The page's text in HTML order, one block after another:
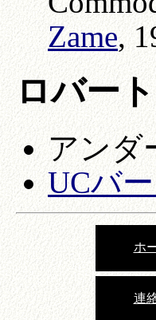
Zame,
ロバー
アンダ
UCバ
ホ
連